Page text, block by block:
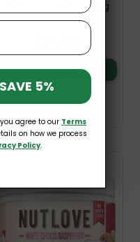
Nutlove Pistachio 500g
Allnutrition
Add to basket
5%
agree to our Terms
on how we process
Policy.